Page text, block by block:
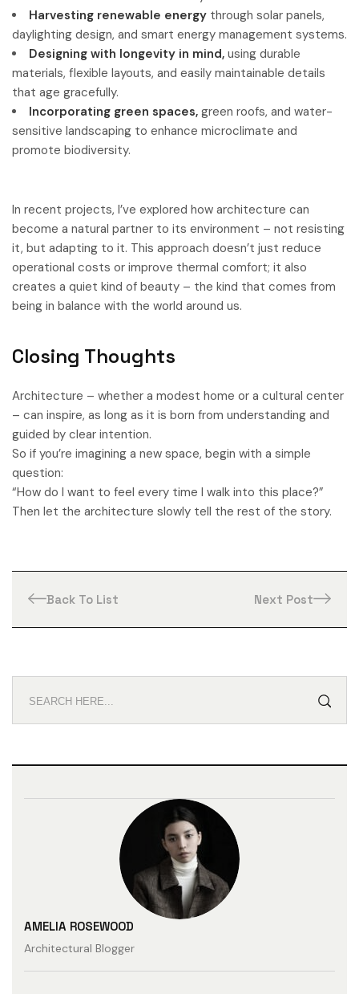
Harvesting renewable energy through solar panels,
daylighting design, and smart energy management systems.
Designing with longevity in mind, using durable
materials, flexible layouts, and easily maintainable details
that age gracefully.
Incorporating green spaces, green roofs, and water-
sensitive landscaping to enhance microclimate and
promote biodiversity.
In recent projects, I’ve explored how architecture can
become a natural partner to its environment – not resisting
it, but adapting to it. This approach doesn’t just reduce
operational costs or improve thermal comfort; it also
creates a quiet kind of beauty – the kind that comes from
being in balance with the world around us.
Closing Thoughts
Architecture – whether a modest home or a cultural center
– can inspire, as long as it is born from understanding and
guided by clear intention.
So if you’re imagining a new space, begin with a simple
question:
“How do I want to feel every time I walk into this place?”
Then let the architecture slowly tell the rest of the story.
Back To List Next Post
AMELIA ROSEWOOD
Architectural Blogger